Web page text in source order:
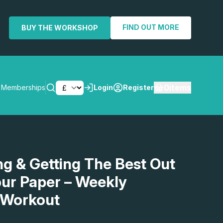
BUY THE WORKSHOP FIND OUT MORE
Memberships Login Register
& Getting The Best Out
Paper – Weekly